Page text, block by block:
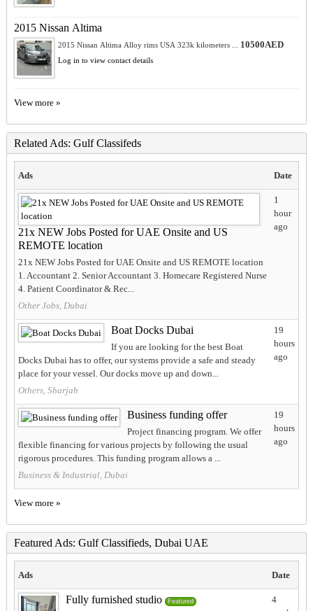
2015 Nissan Altima
2015 Nissan Altima Alloy rims USA 323k kilometers ... 10500AED
Log in to view contact details
View more »
Related Ads: Gulf Classifeds
Ads Date
21x NEW Jobs Posted for UAE Onsite and US
REMOTE location
21x NEW Jobs Posted for UAE Onsite and US REMOTE location
1. Accountant 2. Senior Accountant 3. Homecare Registered Nurse
4. Patient Coordinator & Rec...
Other Jobs, Dubai
1
hour
ago
Boat Docks Dubai
If you are looking for the best Boat
Docks Dubai has to offer, our systems provide a safe and steady
place for your vessel. Our docks move up and down...
Others, Sharjah
19
hours
ago
Business funding offer
Project financing program. We offer
flexible financing for various projects by following the usual
rigorous procedures. This funding program allows a ...
Business & Industrial, Dubai
19
hours
ago
View more »
Featured Ads: Gulf Classifieds, Dubai UAE
Ads Date
Fully furnished studio Featured
4